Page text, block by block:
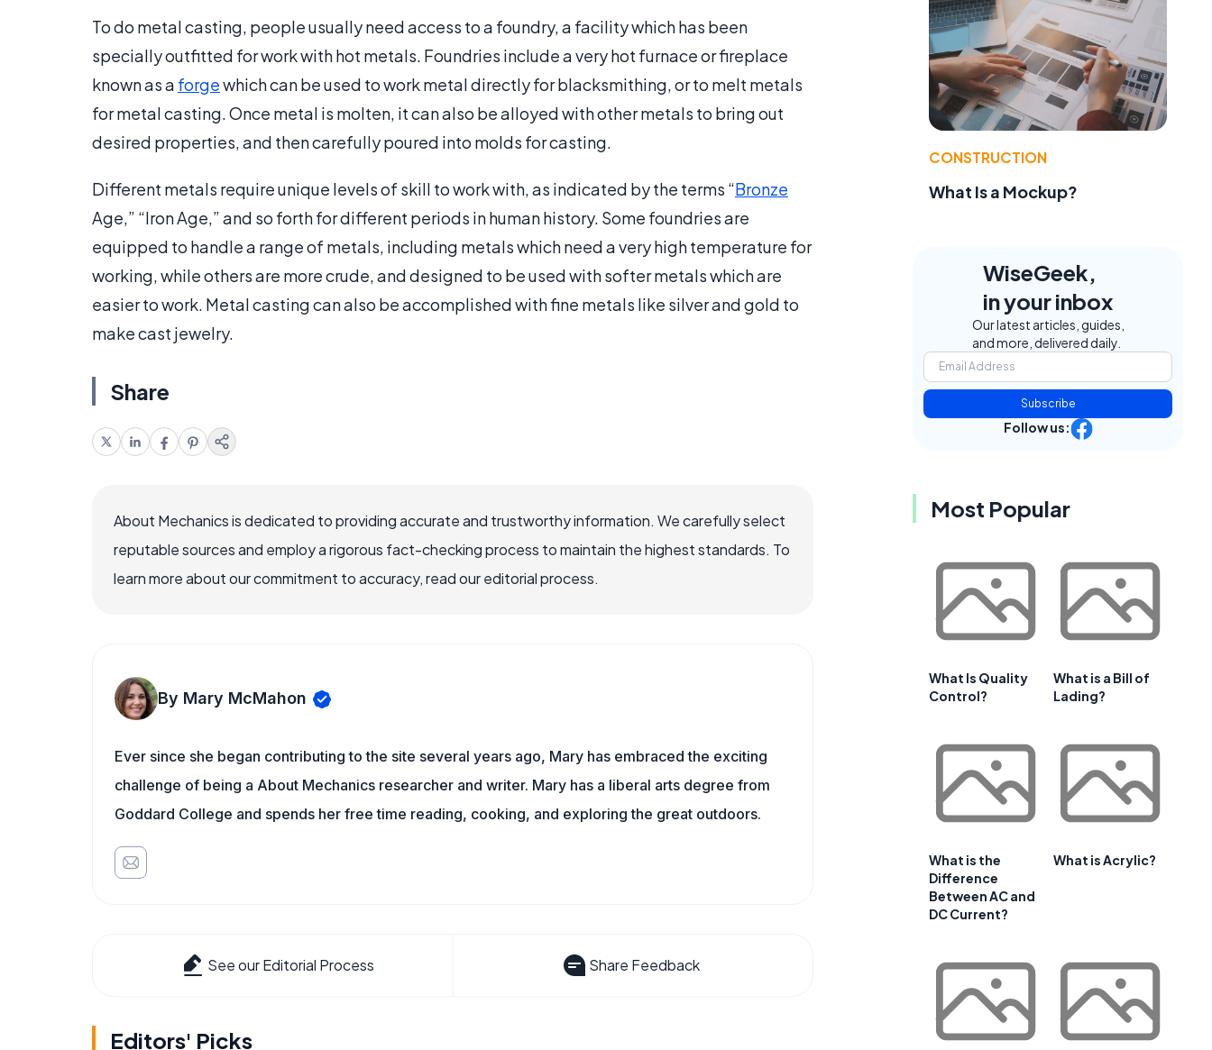
To do metal casting, people usually need access to a foundry, a facility which has been
specially outfitted for work with hot metals. Foundries include a very hot furnace or fireplace
known as a forgewhich can be used to work metal directly for blacksmithing, or to melt metals
for metal casting. Once metal is molten, it can also be alloyed with other metals to bring out
desired properties, and then carefully poured into molds for casting.
Different metals require unique levels of skill to work with, as indicated by the terms “Bronze
Age,” “Iron Age,” and so forth for different periods in human history. Some foundries are
equipped to handle a range of metals, including metals which need a very high temperature for
working, while others are more crude, and designed to be used with softer metals which are
easier to work. Metal casting can also be accomplished with fine metals like silver and gold to
make cast jewelry.
Share
About Mechanics is dedicated to providing accurate and trustworthy information. We carefully select
reputable sources and employ a rigorous fact-checking process to maintain the highest standards. To
learn more about our commitment to accuracy, read our editorial process.
By Mary McMahon
Ever since she began contributing to the site several years ago, Mary has embraced the exciting
challenge of being a About Mechanics researcher and writer. Mary has a liberal arts degree from
Goddard College and spends her free time reading, cooking, and exploring the great outdoors.
See our Editorial Process Share Feedback
Editors' Picks
CONSTRUCTION
What Is a Mockup?
WiseGeek,
in your inbox
Our latest articles, guides,
and more, delivered daily.
Subscribe
Follow us:
Most Popular
What Is Quality
Control?
What is a Bill of
Lading?
What is the
Difference
Between AC and
DC Current?
What is Acrylic?